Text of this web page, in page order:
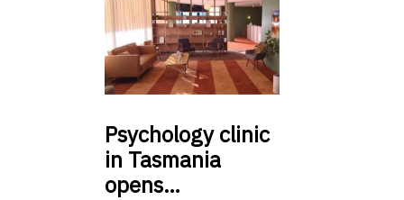
Psychologyclinic
in Tasmania
opens…